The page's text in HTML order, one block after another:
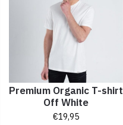
Premium Organic T-shirt
Off White
€19,95